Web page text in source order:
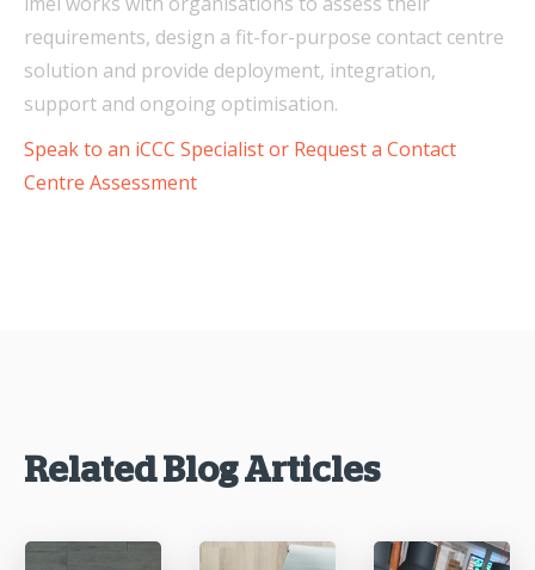
requirements, design a fit-for-purpose contact centre
solution and provide deployment, integration,
support and ongoing optimisation.
Speak to an iCCC Specialist or Request a Contact
Centre Assessment
Related Blog Articles